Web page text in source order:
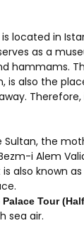
located in
as a
hammams.
is also the
the
i Alem
also known
Tour
sea air.